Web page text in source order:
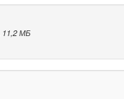
, 11,2 МБ